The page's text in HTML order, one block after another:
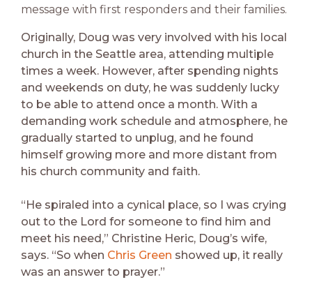
message with first responders and their families.
Originally, Doug was very involved with his local
church in the Seattle area, attending multiple
times a week. However, after spending nights
and weekends on duty, he was suddenly lucky
to be able to attend once a month. With a
demanding work schedule and atmosphere, he
gradually started to unplug, and he found
himself growing more and more distant from
his church community and faith.
“He spiraled into a cynical place, so I was crying
out to the Lord for someone to find him and
meet his need,” Christine Heric, Doug’s wife,
says. “So when Chris Green showed up, it really
was an answer to prayer.”